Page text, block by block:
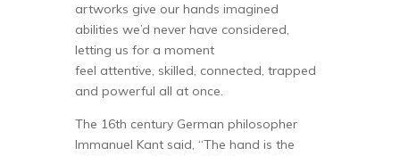
artworks give our hands imagined
abilities we’d never have considered,
letting us for a moment
feel attentive, skilled, connected, trapped
and powerful all at once.
The 16th century German philosopher
Immanuel Kant said, “The hand is the